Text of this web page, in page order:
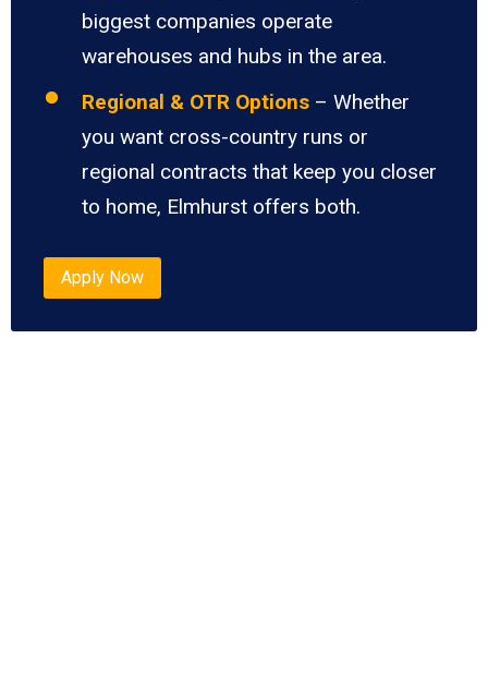
biggest companies operate
warehouses and hubs in the area.
Regional & OTR Options – Whether
you want cross-country runs or
regional contracts that keep you closer
to home, Elmhurst offers both.
Apply Now